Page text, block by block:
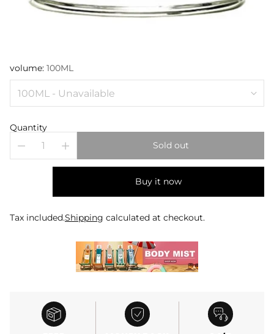
volume: 100ML
Quantity
Sold out
Buy it now
Tax included.Shipping calculated at checkout.